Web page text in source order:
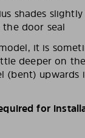
shades
door seal
it is
deeper on
(bent) upwards
for